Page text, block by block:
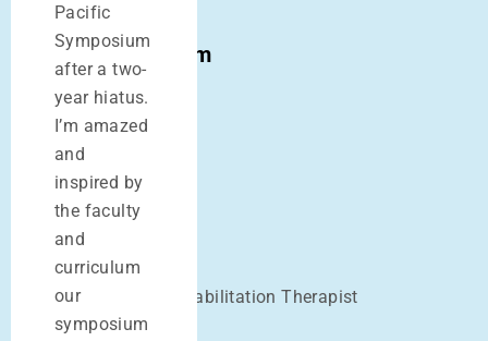
Pacific
Symposium
after a two-
year hiatus.
I’m amazed
and
inspired by
the faculty
and
curriculum
our
symposium
Sharon Weizenbaum
Alaine Duncan
MAc, LAc
David Bomzon
Acupuncturist and Rehabilitation Therapist